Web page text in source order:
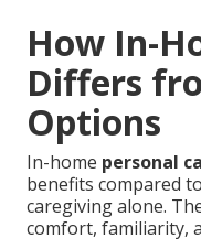
How In-
Differs
Options
In-home personal
benefits compared
caregiving alone.
comfort, familiarity,